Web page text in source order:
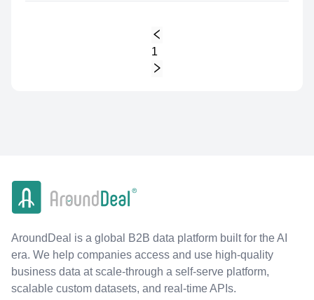
1
AroundDeal is a global B2B data platform built for the AI
era. We help companies access and use high-quality
business data at scale-through a self-serve platform,
scalable custom datasets, and real-time APIs.